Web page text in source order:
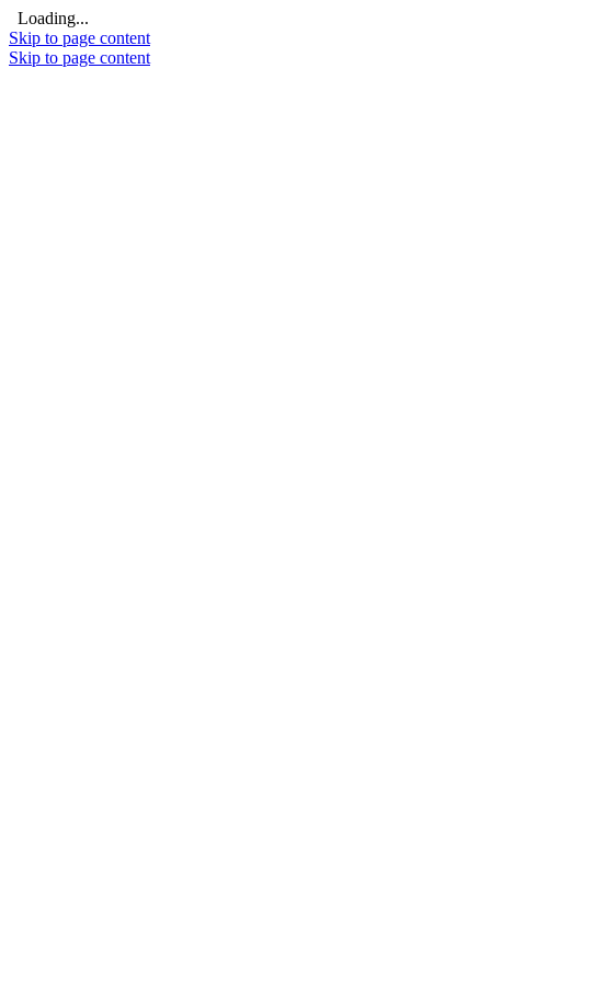
Loading...
Skip to page content
Skip to page content